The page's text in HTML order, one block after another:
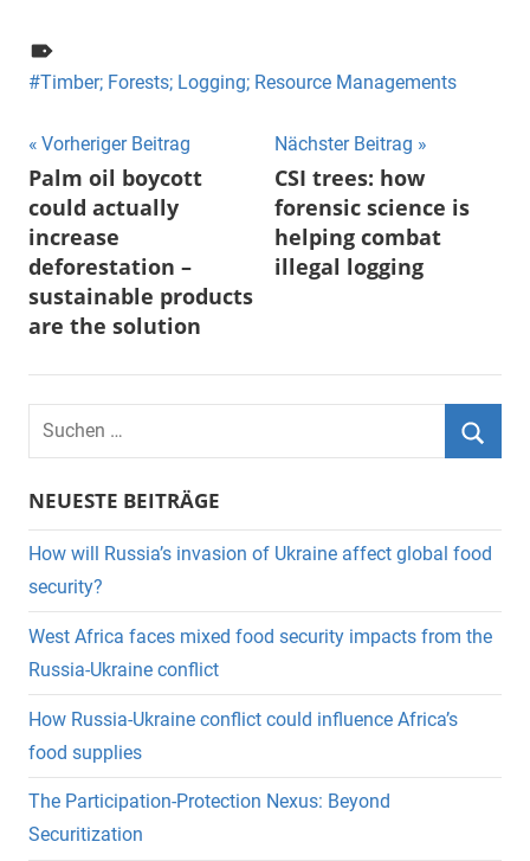
Timber; Forests; Logging; Resource Managements
Beitragsnavigation
Vorheriger Beitrag
Palm oil boycott
could actually
increase
deforestation –
sustainable products
are the solution
Nächster Beitrag
CSI trees: how
forensic science is
helping combat
illegal logging
Suchen
nach:
NEUESTE BEITRÄGE
How will Russia’s invasion of Ukraine affect global food
security?
West Africa faces mixed food security impacts from the
Russia-Ukraine conflict
How Russia-Ukraine conflict could influence Africa’s
food supplies
The Participation-Protection Nexus: Beyond
Securitization